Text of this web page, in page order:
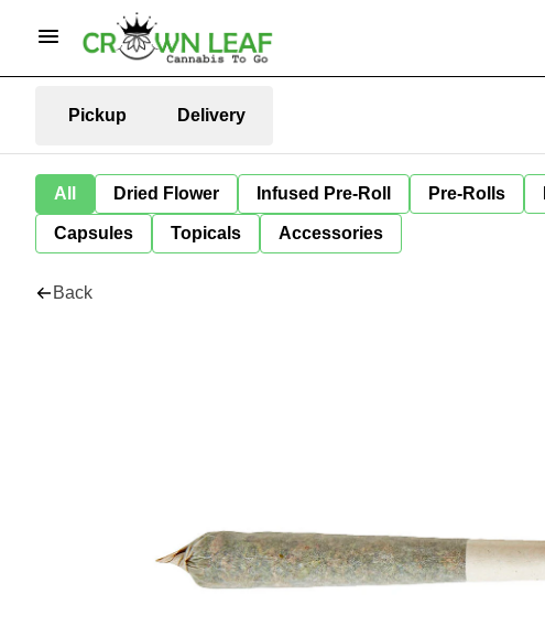
Pickup Delivery
All Dried Flower Infused Pre-Roll Pre-Rolls
Capsules Topicals Accessories
Back